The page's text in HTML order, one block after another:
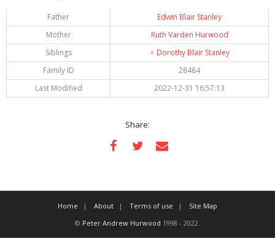
Father
Edwin Blair Stanley
Mother
Ruth Varden Hurwood
Siblings
♀️ Dorothy Blair Stanley
Family ID
28484
Last Modified
2022-12-31 16:57:13
Share:
Home About Terms of use
Site Map
© Peter Andrew Hurwood 1998 - 2022.